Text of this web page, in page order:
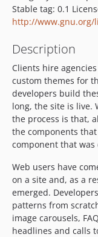
Stable tag: 0.1
http://www.gnu.org/
Description
Clients hire
custom themes for
developers build
long, the site is live.
the process is that,
the components
component that
Web users have
on a site and, as a
emerged.
patterns from
image carousels,
headlines and calls